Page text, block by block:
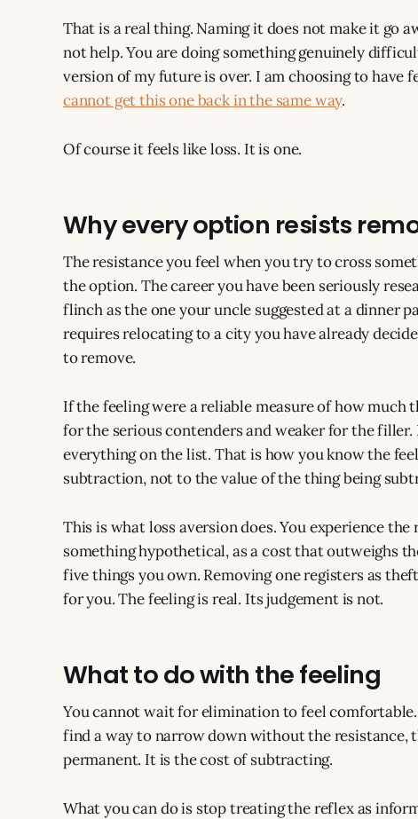
That is a real thing. Naming it does not make it go
not help. You are doing something genuinely
version of my future is over. I am choosing to have
cannot get this one back in the same way.
Of course it feels like loss. It is one.
Why every option resists
The resistance you feel when you try to cross
the option. The career you have been seriously
flinch as the one your uncle suggested at a dinner
requires relocating to a city you have already
to remove.
If the feeling were a reliable measure of how
for the serious contenders and weaker for the
everything on the list. That is how you know the
subtraction, not to the value of the thing being
This is what loss aversion does. You experience
something hypothetical, as a cost that outweighs
five things you own. Removing one registers as
for you. The feeling is real. Its judgement is not.
What to do with the feeling
You cannot wait for elimination to feel
find a way to narrow down without the resistance,
permanent. It is the cost of subtracting.
What you can do is stop treating the reflex as